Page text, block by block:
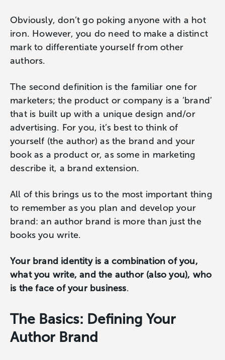
Obviously, don’t go poking anyone with a hot
iron. However, you do need to make a distinct
mark to differentiate yourself from other
authors.
The second definition is the familiar one for
marketers; the product or company is a ‘brand’
that is built up with a unique design and/or
advertising. For you, it’s best to think of
yourself (the author) as the brand and your
book as a product or, as some in marketing
describe it, a brand extension.
All of this brings us to the most important thing
to remember as you plan and develop your
brand: an author brand is more than just the
books you write.
Your brand identity is a combination of you,
what you write, and the author (also you), who
is the face of your business.
The Basics: Defining Your
Author Brand